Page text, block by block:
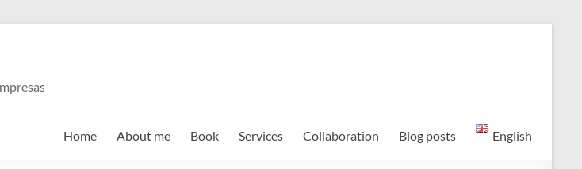
Home About me Book Services Collaboration Blog posts English